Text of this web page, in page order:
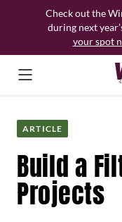
Check out the
during next
your spot
ARTICLE
Build a
Projects